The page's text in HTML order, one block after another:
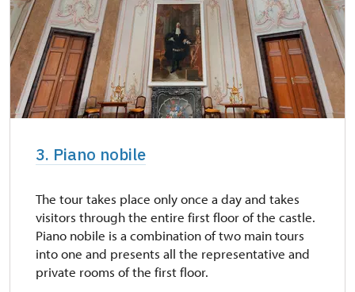
3. Piano nobile
The tour takes place only once a day and takes
visitors through the entire first floor of the castle.
Piano nobile is a combination of two main tours
into one and presents all the representative and
private rooms of the first floor.